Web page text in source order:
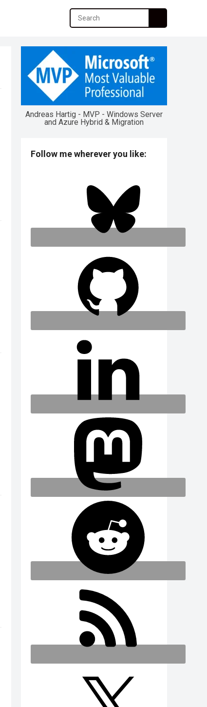
Andreas Hartig - MVP - Windows Server
and Azure Hybrid & Migration
Follow me wherever you like: